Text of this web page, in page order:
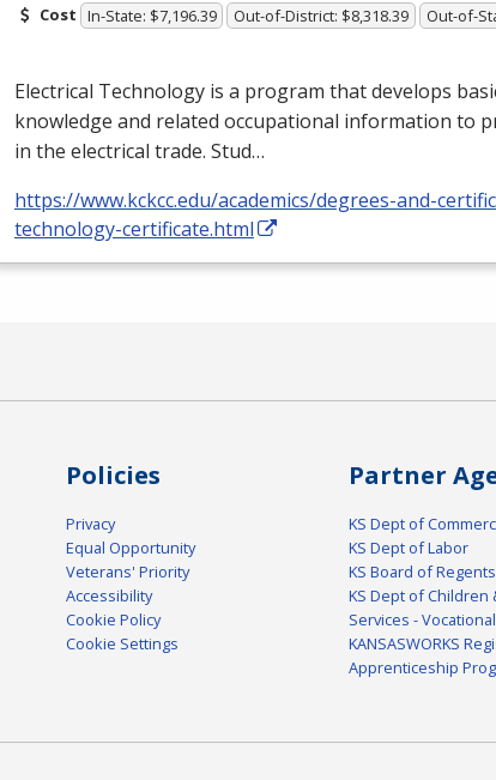
Cost In-State: $7,196.39 Out-of-District: $8,318.39 Out-of-
Electrical Technology is a program that develops
knowledge and related occupational information to
in the electrical trade. Stud…
https://www.kckcc.edu/academics/degrees-and-
technology-certificate.html
Policies
Privacy
Equal Opportunity
Veterans' Priority
Accessibility
Cookie Policy
Cookie Settings
Partner
KS Dept of
KS Dept of Labor
KS Board of Regents
KS Dept of Children
Services -
KANSASWORKS
Apprenticeship